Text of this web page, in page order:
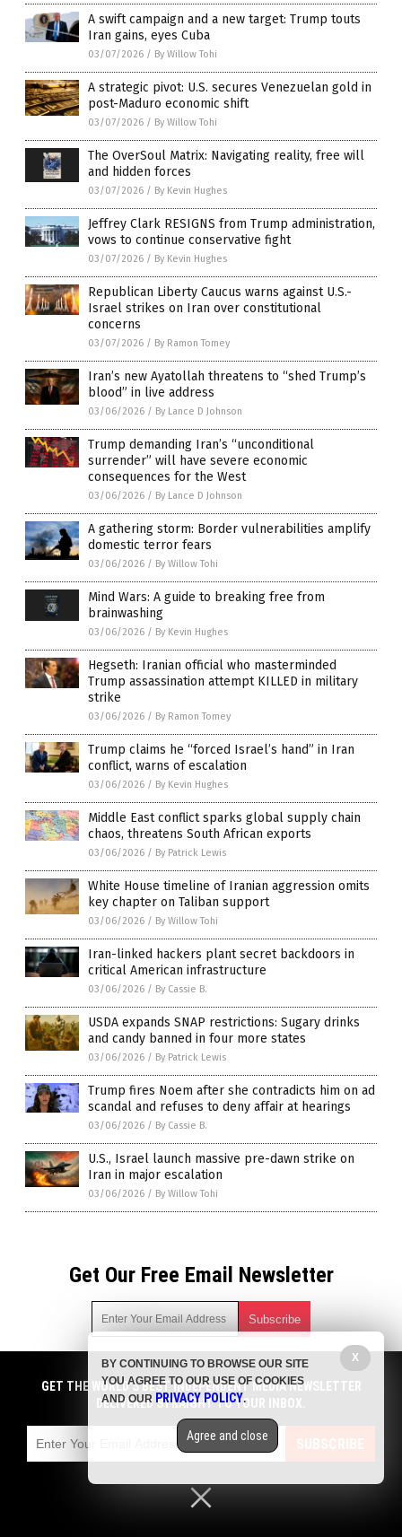
A swift campaign and a new target: Trump touts
Iran gains, eyes Cuba
03/07/2026 / By Willow Tohi
A strategic pivot: U.S. secures Venezuelan gold in
post-Maduro economic shift
03/07/2026 / By Willow Tohi
The OverSoul Matrix: Navigating reality, free will
and hidden forces
03/07/2026 / By Kevin Hughes
Jeffrey Clark RESIGNS from Trump administration,
vows to continue conservative fight
03/07/2026 / By Kevin Hughes
Republican Liberty Caucus warns against U.S.-
Israel strikes on Iran over constitutional
concerns
03/07/2026 / By Ramon Tomey
Iran’s new Ayatollah threatens to “shed Trump’s
blood” in live address
03/06/2026 / By Lance D Johnson
Trump demanding Iran’s “unconditional
surrender” will have severe economic
consequences for the West
03/06/2026 / By Lance D Johnson
A gathering storm: Border vulnerabilities amplify
domestic terror fears
03/06/2026 / By Willow Tohi
Mind Wars: A guide to breaking free from
brainwashing
03/06/2026 / By Kevin Hughes
Hegseth: Iranian official who masterminded
Trump assassination attempt KILLED in military
strike
03/06/2026 / By Ramon Tomey
Trump claims he “forced Israel’s hand” in Iran
conflict, warns of escalation
03/06/2026 / By Kevin Hughes
Middle East conflict sparks global supply chain
chaos, threatens South African exports
03/06/2026 / By Patrick Lewis
White House timeline of Iranian aggression omits
key chapter on Taliban support
03/06/2026 / By Willow Tohi
Iran-linked hackers plant secret backdoors in
critical American infrastructure
03/06/2026 / By Cassie B.
USDA expands SNAP restrictions: Sugary drinks
and candy banned in four more states
03/06/2026 / By Patrick Lewis
Trump fires Noem after she contradicts him on ad
scandal and refuses to deny affair at hearings
03/06/2026 / By Cassie B.
U.S., Israel launch massive pre-dawn strike on
Iran in major escalation
03/06/2026 / By Willow Tohi
Get Our Free Email Newsletter
Get independent news alerts on natural cures, food lab tests,
cannabis medicine, science, robotics, drones, privacy and
more.
emails with anyone. You can easily unsubscribe at any time.
COPYRIGHT © 2017 BIG GOVERNMENT NEWS
GET THE WORLD'S BEST INDEPENDENT MEDIA NEWSLETTER
DELIVERED STRAIGHT TO YOUR INBOX.
SUBSCRIBE
X
BY CONTINUING TO BROWSE OUR SITE
YOU AGREE TO OUR USE OF COOKIES
AND OUR PRIVACY POLICY.
Agree and close